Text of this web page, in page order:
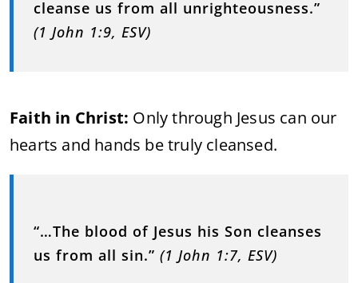
cleanse us from all unrighteousness.”
(1 John 1:9, ESV)
Faith in Christ: Only through Jesus can our
hearts and hands be truly cleansed.
“…The blood of Jesus his Son cleanses
us from all sin.” (1 John 1:7, ESV)